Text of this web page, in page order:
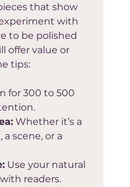
that show
with
to be polished
offer value or
tips:
for 300 to 500
Whether it’s a
scene, or a
Use your natural
readers.